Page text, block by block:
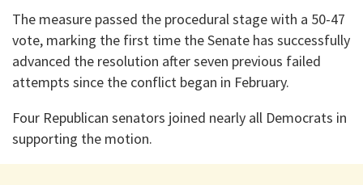
The measure passed the procedural stage with a 50-47
vote, marking the first time the Senate has successfully
advanced the resolution after seven previous failed
attempts since the conflict began in February.
Four Republican senators joined nearly all Democrats in
supporting the motion.